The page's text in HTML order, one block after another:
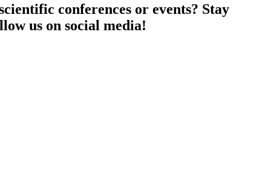
conferences or events? Stay
us on social media!